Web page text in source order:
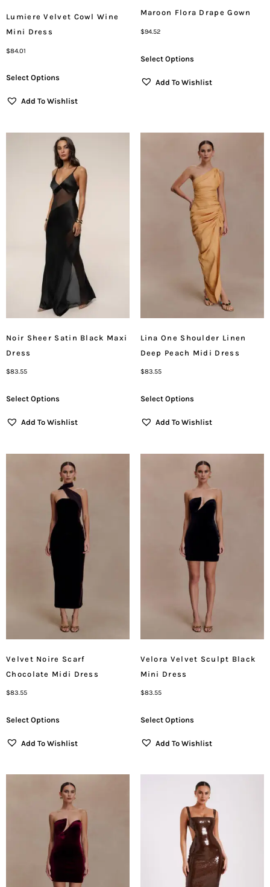
Lumiere Velvet Cowl Wine
Mini Dress
$84.01
Select Options
Add To Wishlist
Maroon Flora Drape Gown
$94.52
Select Options
Add To Wishlist
Noir Sheer Satin Black Maxi
Dress
$83.55
Select Options
Add To Wishlist
Lina One Shoulder Linen
Deep Peach Midi Dress
$83.55
Select Options
Add To Wishlist
Velvet Noire Scarf
Chocolate Midi Dress
$83.55
Select Options
Add To Wishlist
Velora Velvet Sculpt Black
Mini Dress
$83.55
Select Options
Add To Wishlist